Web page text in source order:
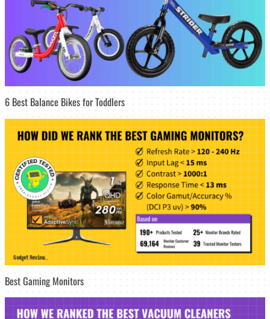
6 Best Balance Bikes for Toddlers
Best Gaming Monitors